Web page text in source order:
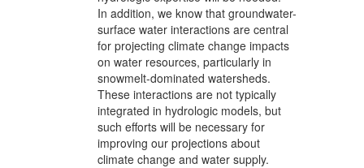
In addition, we know that groundwater-
surface water interactions are central
for projecting climate change impacts
on water resources, particularly in
snowmelt-dominated watersheds.
These interactions are not typically
integrated in hydrologic models, but
such efforts will be necessary for
improving our projections about
climate change and water supply.